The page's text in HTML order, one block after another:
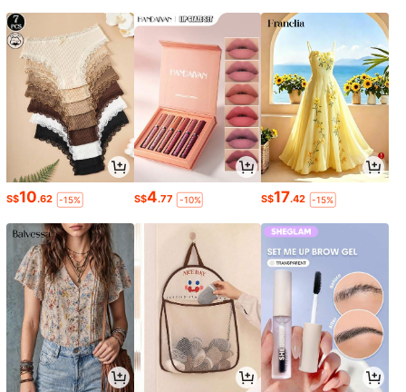
S$10.62 -15% S$4.77 -10% S$17.42 -15%